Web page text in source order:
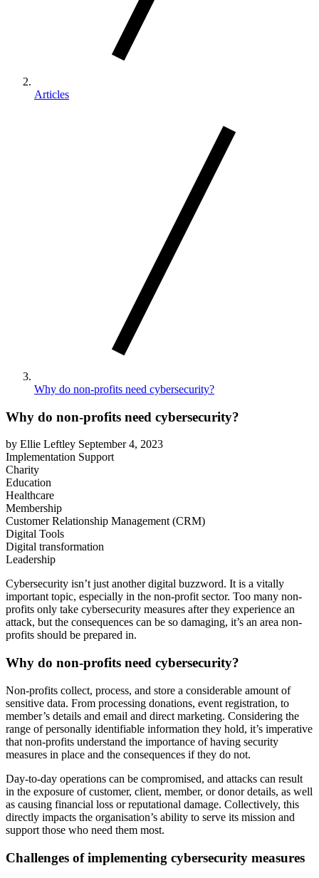
Articles
Why do non-profits need cybersecurity?
Why do non-profits need cybersecurity?
by Ellie Leftley September 4, 2023
Implementation Support
Charity
Education
Healthcare
Membership
Customer Relationship Management (CRM)
Digital Tools
Digital transformation
Leadership
Cybersecurity isn’t just another digital buzzword. It is a vitally
important topic, especially in the non-profit sector. Too many non-
profits only take cybersecurity measures after they experience an
attack, but the consequences can be so damaging, it’s an area non-
profits should be prepared in.
Why do non-profits need cybersecurity?
Non-profits collect, process, and store a considerable amount of
sensitive data. From processing donations, event registration, to
member’s details and email and direct marketing. Considering the
range of personally identifiable information they hold, it’s imperative
that non-profits understand the importance of having security
measures in place and the consequences if they do not.
Day-to-day operations can be compromised, and attacks can result
in the exposure of customer, client, member, or donor details, as well
as causing financial loss or reputational damage. Collectively, this
directly impacts the organisation’s ability to serve its mission and
support those who need them most.
Challenges of implementing cybersecurity measures